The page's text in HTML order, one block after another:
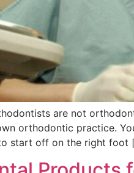
are not
orthodontic practice.
start off on the right foot